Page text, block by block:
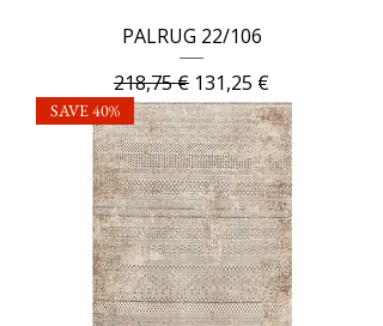
PALRUG 22/106
Regular Price
218,75 € Sale Price
131,25 €
SAVE 40%